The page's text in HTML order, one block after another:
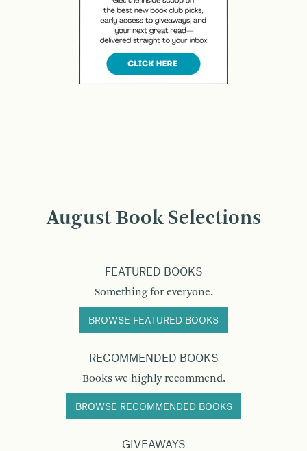
August Book Selections
FEATURED BOOKS
Something for everyone.
BROWSE FEATURED BOOKS
RECOMMENDED BOOKS
Books we highly recommend.
BROWSE RECOMMENDED BOOKS
GIVEAWAYS